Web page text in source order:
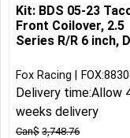
Kit: BDS 05-23
Front Coilover, 2.5
Series R/R 6 inch,
Can$ 3,748.76
Fox Racing
Delivery time:Allow
weeks delivery